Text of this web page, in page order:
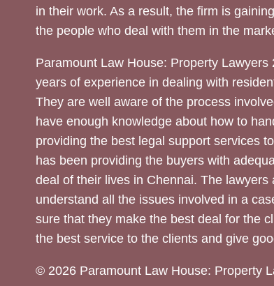
in their work. As a result, the firm is
the people who deal with them in the
Paramount Law House: Property
years of experience in dealing with
They are well aware of the process
have enough knowledge about how to
providing the best legal support services
has been providing the buyers with
deal of their lives in Chennai. The
understand all the issues involved in a
sure that they make the best deal for the
the best service to the clients and give
© 2026 Paramount Law House: Property